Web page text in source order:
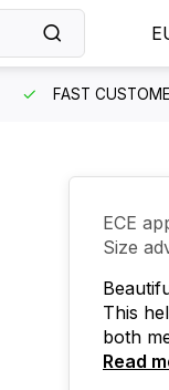
FAST
ECE
Size
This
both
Read